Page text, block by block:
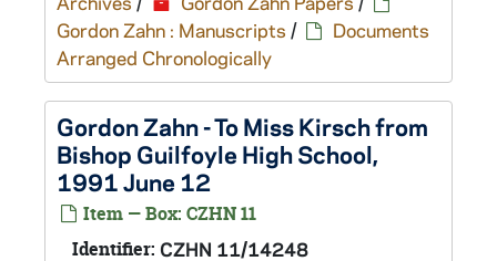
Gordon Zahn : Manuscripts /
Documents
Arranged Chronologically
Gordon Zahn - To Miss Kirsch from
Bishop Guilfoyle High School,
1991 June 12
Item — Box: CZHN 11
Identifier: CZHN 11/14248